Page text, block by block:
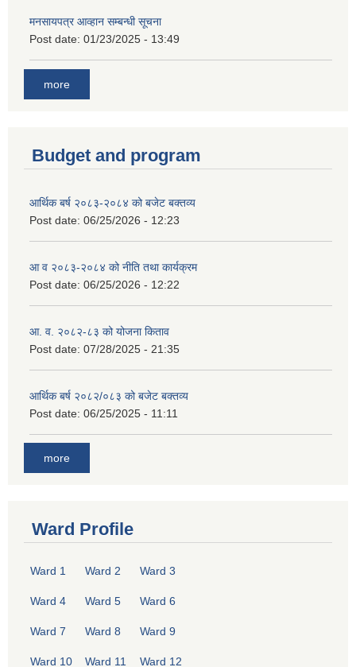
मनसायपत्र आव्हान सम्बन्धी सूचना
Post date: 01/23/2025 - 13:49
more
Budget and program
आर्थिक बर्ष २०८३-२०८४ को बजेट बक्तव्य
Post date: 06/25/2026 - 12:23
आ व २०८३-२०८४ को नीति तथा कार्यक्रम
Post date: 06/25/2026 - 12:22
आ. व. २०८२-८३ को योजना किताव
Post date: 07/28/2025 - 21:35
आर्थिक बर्ष २०८२/०८३ को बजेट बक्तव्य
Post date: 06/25/2025 - 11:11
more
Ward Profile
Ward 1 Ward 2 Ward 3
Ward 4 Ward 5 Ward 6
Ward 7 Ward 8 Ward 9
Ward 10 Ward 11 Ward 12